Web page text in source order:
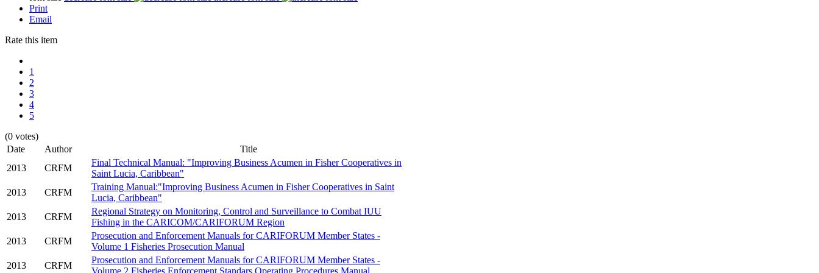
Print
Email
Rate this item
1
2
3
4
5
(0 votes)
Date
Author___
Title
2013
CRFM
Final Technical Manual: "Improving Business Acumen in Fisher Cooperatives in
Saint Lucia, Caribbean"
2013
CRFM
Training Manual:"Improving Business Acumen in Fisher Cooperatives in Saint
Lucia, Caribbean"
2013
CRFM
Regional Strategy on Monitoring, Control and Surveillance to Combat IUU
Fishing in the CARICOM/CARIFORUM Region
2013
CRFM
Prosecution and Enforcement Manuals for CARIFORUM Member States -
Volume 1 Fisheries Prosecution Manual
2013
CRFM
Prosecution and Enforcement Manuals for CARIFORUM Member States -
Volume 2 Fisheries Enforcement Standars Operating Procedures Manual